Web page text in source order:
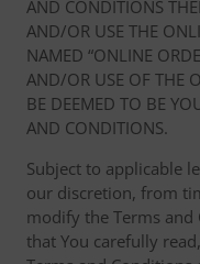
AND CONDITIONS
AND/OR USE THE
NAMED “ONLINE
AND/OR USE OF THE
BE DEEMED TO BE
AND CONDITIONS.
Subject to applicable
our discretion, from
modify the Terms and
that You carefully